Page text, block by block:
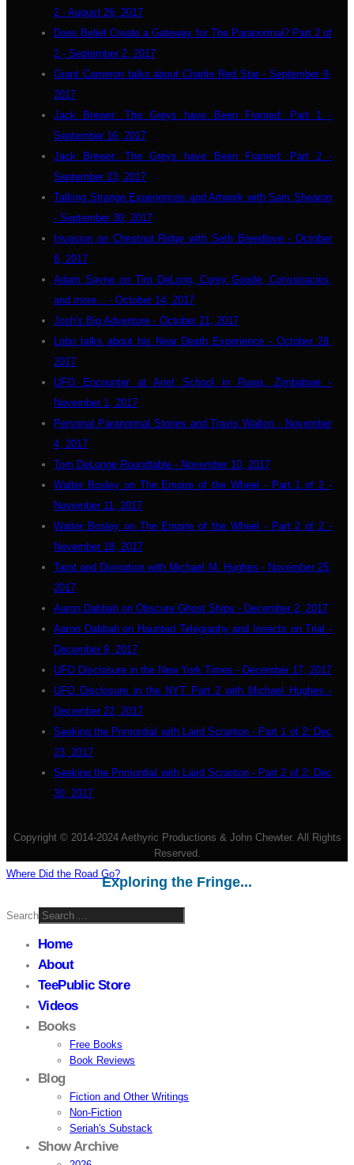
2 - August 26, 2017
Does Belief Create a Gateway for The Paranormal? Part 2 of
2 - September 2, 2017
Grant Cameron talks about Charlie Red Star - September 9,
2017
Jack Brewer: The Greys have Been Framed: Part 1 -
September 16, 2017
Jack Brewer: The Greys have Been Framed: Part 2 -
September 23, 2017
Talking Strange Experiences and Artwork with Sam Shearon
- September 30, 2017
Invasion on Chestnut Ridge with Seth Breedlove - October
8, 2017
Adam Sayne on Tim DeLong, Corey Goode, Conspiracies,
and more... - October 14, 2017
Josh's Big Adventure - October 21, 2017
Lobo talks about his Near Death Experience - October 28,
2017
UFO Encounter at Ariel School in Ruwa, Zimbabwe -
November 1, 2017
Personal Paranormal Stories and Travis Walton - November
4, 2017
Tom DeLonge Roundtable - November 10, 2017
Walter Bosley on The Empire of the Wheel - Part 1 of 2 -
November 11, 2017
Walter Bosley on The Empire of the Wheel - Part 2 of 2 -
November 18, 2017
Tarot and Divination with Michael M. Hughes - November 25,
2017
Aaron Dabbah on Obscure Ghost Ships - December 2, 2017
Aaron Dabbah on Haunted Telegraphy and Insects on Trial -
December 9, 2017
UFO Disclosure in the New York Times - December 17, 2017
UFO Disclosure in the NYT Part 2 with Michael Hughes -
December 22, 2017
Seeking the Primordial with Laird Scranton - Part 1 of 2: Dec
23, 2017
Seeking the Primordial with Laird Scranton - Part 2 of 2: Dec
30, 2017
Copyright © 2014-2024 Aethyric Productions & John Chewter. All Rights
Reserved.
Where Did the Road Go?
Exploring the Fringe...
Search
Home
About
TeePublic Store
Videos
Books
Free Books
Book Reviews
Blog
Fiction and Other Writings
Non-Fiction
Seriah's Substack
Show Archive